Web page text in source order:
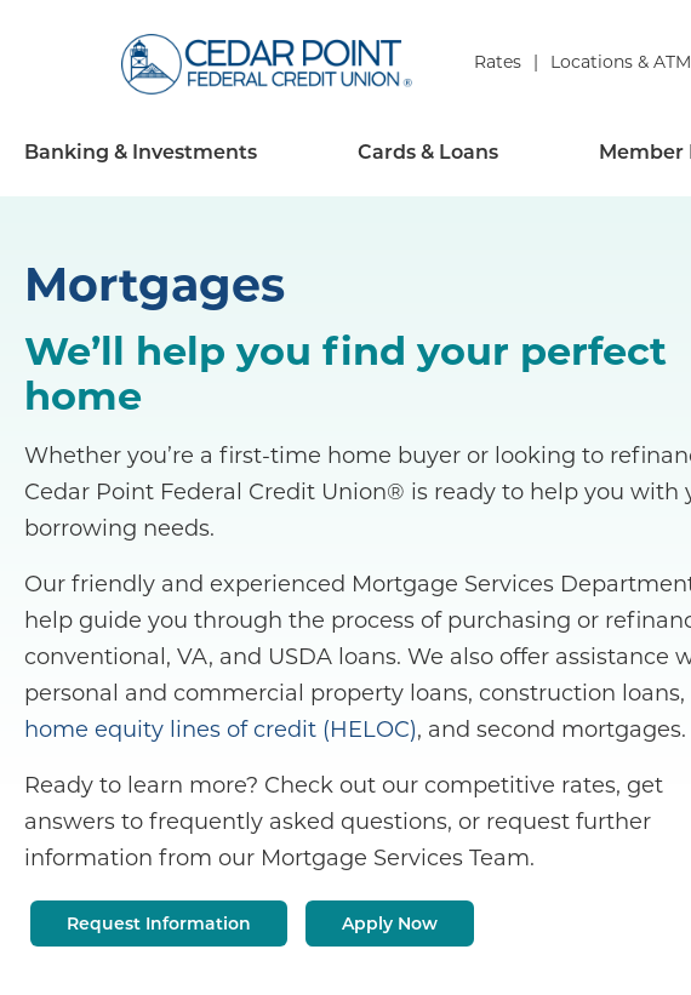
Rates Locations &
Banking & Investments Cards & Loans Member
Mortgages
We’ll help you find your perfect
home
Whether you’re a first-time home buyer or looking to
Cedar Point Federal Credit Union® is ready to help you with
borrowing needs.
Our friendly and experienced Mortgage Services
help guide you through the process of purchasing or
conventional, VA, and USDA loans. We also offer assistance
personal and commercial property loans, construction loans,
home equity lines of credit (HELOC), and second mortgages.
Ready to learn more? Check out our competitive rates, get
answers to frequently asked questions, or request further
information from our Mortgage Services Team.
Request Information Apply Now